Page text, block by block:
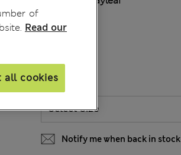
SIZE
Notify me when back in stock
of
Read our
all cookies